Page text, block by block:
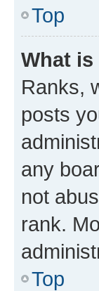
Top
What
Ranks,
posts
any
not
rank.
Top